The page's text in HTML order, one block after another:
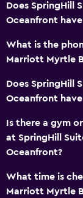
24-hour security
Safe
Cribs available
Kid-friendly buffet
Complimentary
Does SpringHill
Oceanfront
What is the
Marriott Myrtle
Does SpringHill
Oceanfront
Is there a gym
at SpringHill
Oceanfront?
What time is
Marriott Myrtle